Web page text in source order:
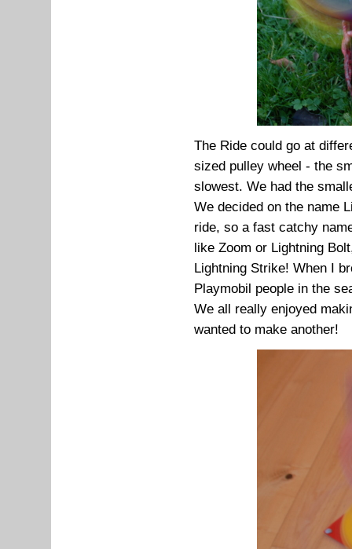
The Ride could go at
sized pulley wheel - the
slowest. We had the
We decided on the name
ride, so a fast catchy
like Zoom or Lightning
Lightning Strike! When I
Playmobil people in the
We all really enjoyed
wanted to make another!